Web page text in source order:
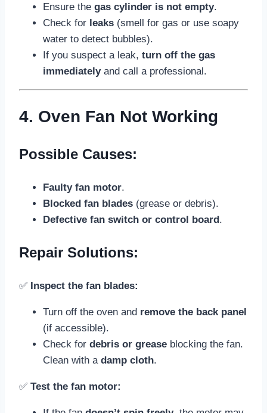
Ensure the gas cylinder is not empty.
Check for leaks (smell for gas or use soapy
water to detect bubbles).
If you suspect a leak, turn off the gas
immediatelyand call a professional.
4. Oven Fan Not Working
Possible Causes:
Faulty fan motor.
Blocked fan blades (grease or debris).
Defective fan switch or control board.
Repair Solutions:
✅ Inspect the fan blades:
Turn off the oven and remove the back panel
(if accessible).
Check for debris or grease blocking the fan.
Clean with a damp cloth.
✅ Test the fan motor: